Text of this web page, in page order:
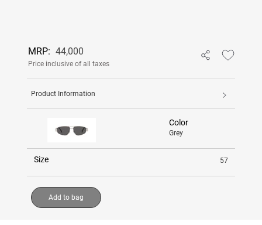
MRP: 44,000
Price inclusive of all taxes
Product Information
Color
Grey
Size 57
Add to bag